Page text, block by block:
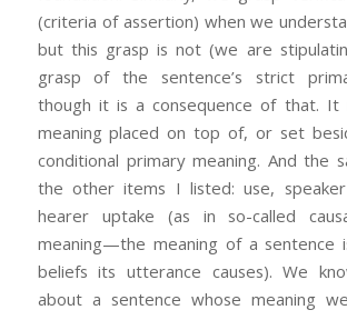
(criteria of assertion) when we
but this grasp is not (we are
grasp of the sentence’s strict
though it is a consequence of that. It
meaning placed on top of, or set
conditional primary meaning. And the
the other items I listed: use, speaker
hearer uptake (as in so-called
meaning—the meaning of a sentence
beliefs its utterance causes). We
about a sentence whose meaning